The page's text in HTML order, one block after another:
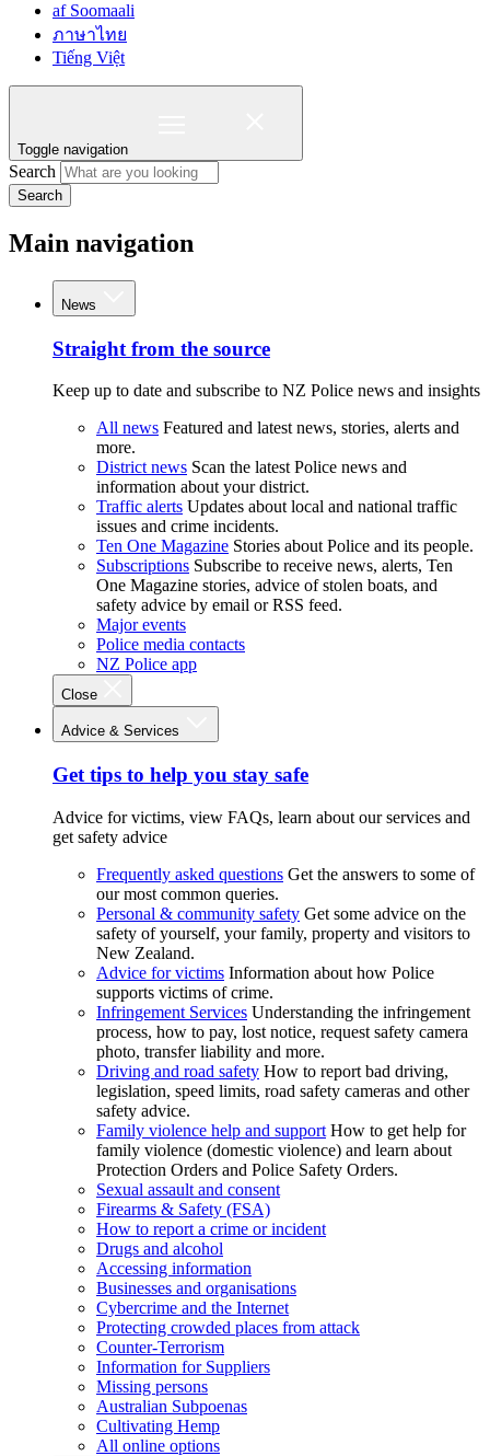
af Soomaali
ภาษาไทย
Tiếng Việt
Toggle navigation
Search
Search
Main navigation
News
Straight from the source
Keep up to date and subscribe to NZ Police news and insights
All news Featured and latest news, stories, alerts and
more.
District news Scan the latest Police news and
information about your district.
Traffic alerts Updates about local and national traffic
issues and crime incidents.
Ten One Magazine Stories about Police and its people.
Subscriptions Subscribe to receive news, alerts, Ten
One Magazine stories, advice of stolen boats, and
safety advice by email or RSS feed.
Major events
Police media contacts
NZ Police app
Close
Advice & Services
Get tips to help you stay safe
Advice for victims, view FAQs, learn about our services and
get safety advice
Frequently asked questions Get the answers to some of
our most common queries.
Personal & community safety Get some advice on the
safety of yourself, your family, property and visitors to
New Zealand.
Advice for victims Information about how Police
supports victims of crime.
Infringement Services Understanding the infringement
process, how to pay, lost notice, request safety camera
photo, transfer liability and more.
Driving and road safety How to report bad driving,
legislation, speed limits, road safety cameras and other
safety advice.
Family violence help and support How to get help for
family violence (domestic violence) and learn about
Protection Orders and Police Safety Orders.
Sexual assault and consent
Firearms & Safety (FSA)
How to report a crime or incident
Drugs and alcohol
Accessing information
Businesses and organisations
Cybercrime and the Internet
Protecting crowded places from attack
Counter-Terrorism
Information for Suppliers
Missing persons
Australian Subpoenas
Cultivating Hemp
All online options